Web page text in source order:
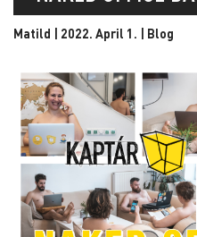
Matild | 2022. April 1. | Blog